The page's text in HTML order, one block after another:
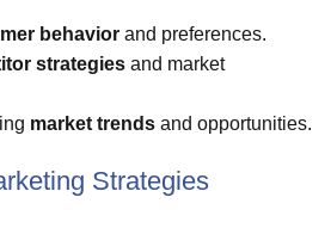
behavior and preferences.
strategies and market
market trends and opportunities.
Strategies